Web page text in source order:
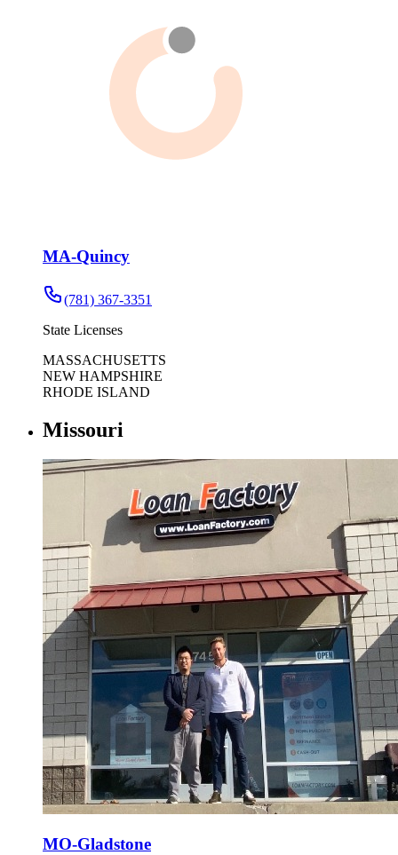
MA-Quincy
(781) 367-3351
State Licenses
MASSACHUSETTS
NEW HAMPSHIRE
RHODE ISLAND
Missouri
MO-Gladstone